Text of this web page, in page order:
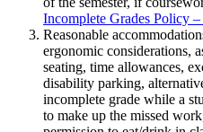
Incomplete Grades Policy –
Reasonable
ergonomic considerations,
seating, time allowances,
disability parking,
incomplete grade while a
to make up the missed